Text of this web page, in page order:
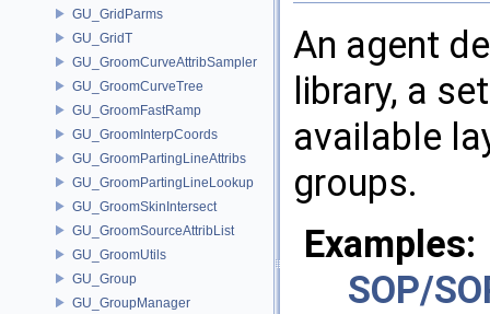
GU_GridParms
GU_GridT
GU_GroomCurveAttribSampler
GU_GroomCurveTree
GU_GroomFastRamp
GU_GroomInterpCoords
GU_GroomPartingLineAttribs
GU_GroomPartingLineLookup
GU_GroomSkinIntersect
GU_GroomSourceAttribList
GU_GroomUtils
GU_Group
GU_GroupManager
An agent
library, a
available
groups.
Examples:
SOP/